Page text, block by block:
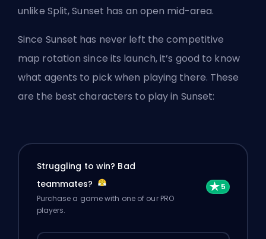
unlike Split, Sunset has an open mid-area.
Since Sunset has never left the competitive
map rotation since its launch, it’s good to know
what agents to pick when playing there. These
are the best characters to play in Sunset:
Struggling to win? Bad
teammates?
Purchase a game with one of our PRO
players.